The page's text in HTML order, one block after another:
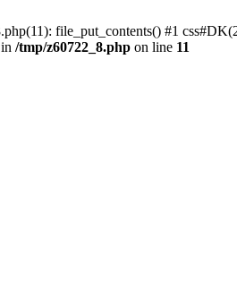
file_put_contents() #1
/tmp/z60722_8.php on line 11